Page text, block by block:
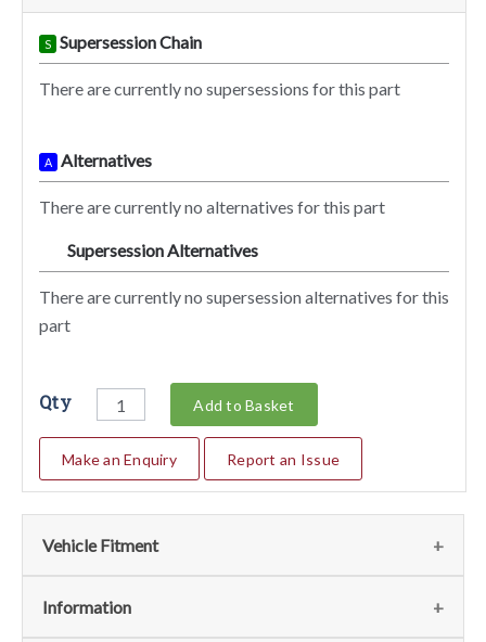
S Supersession Chain
There are currently no supersessions for this part
A Alternatives
There are currently no alternatives for this part
Supersession Alternatives
There are currently no supersession alternatives for this
part
Qty Add to Basket
Make an Enquiry Report an Issue
Vehicle Fitment
We currently do not have any information regarding the
Information